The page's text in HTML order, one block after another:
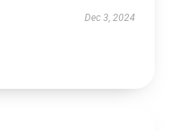
Dec 3, 2024